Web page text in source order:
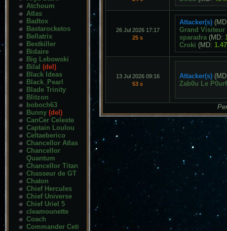
Atchoum
Atlas
Badtox
Bastarocketos
Bellatrix
Bestkiller
Bidaire
Big Lebowski
Bilal (del)
Black Ideas
Black_Pearl
Blade Trinity
Blitzon
boboch63
Bunny (del)
CanCer Celeste
Captain Loulou
Celtaeberico
Chancellor Atlas
Chancellor
Quantum
Chancellor Titan
Chasseur de GT
Chaton
Chief Hercules
Chief Universe
Chief Uriel 5
cleamounette
Coach
Commander Ceti
26 Jul 2026 17:17
25 s
Attacker(s)
Grand Visiteur
sparadra (MD:
Croki (MD:
13 Jul 2026 09:16
53 s
Attacker(s)
Zab0u Le